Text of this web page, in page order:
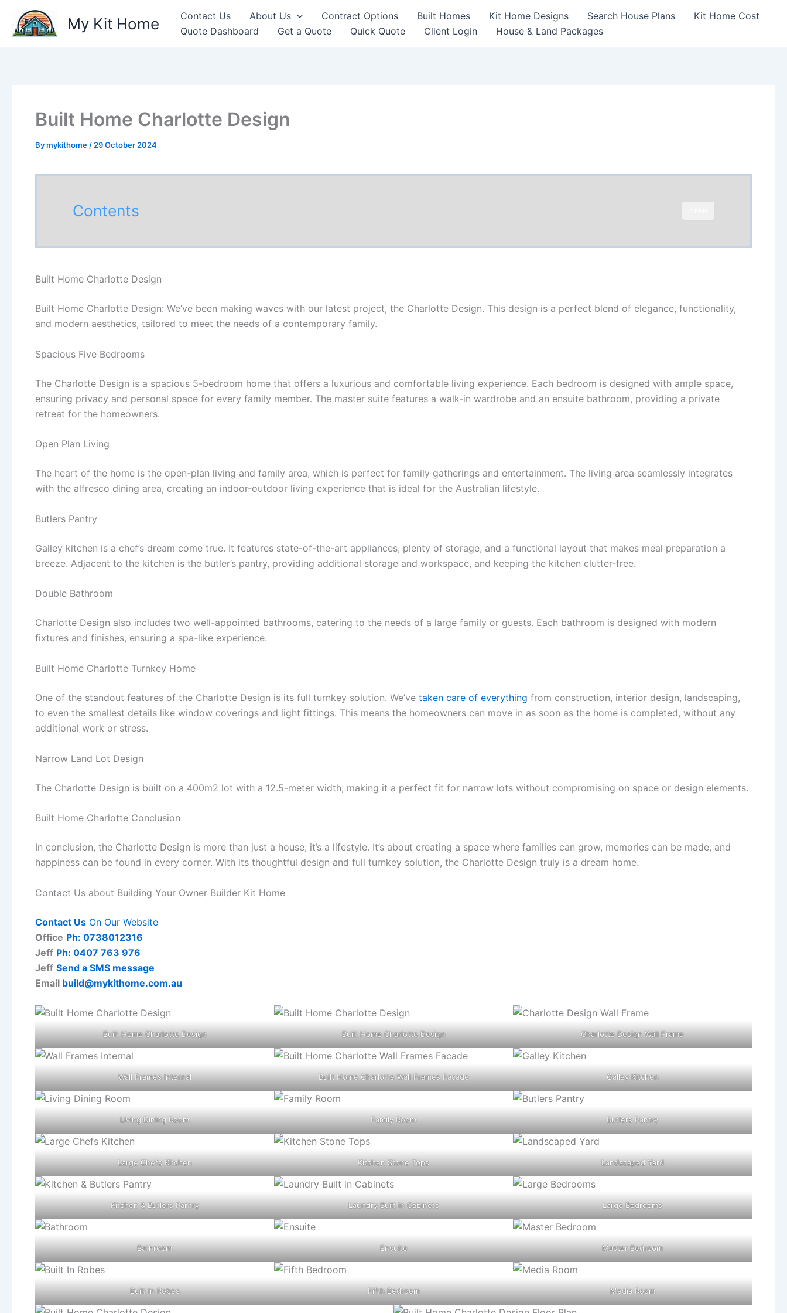
content
My Kit Home Contact Us About Us Contract Options Built Homes Kit Home Designs Search House Plans
Kit Home Cost
Quote Dashboard
Get a Quote Quick Quote Client Login House & Land Packages
Built Home Charlotte Design
Bymykithome / 29 October 2024
Contents
Built Home Charlotte Design
Built Home Charlotte Design: We’ve been making waves with our latest project, the Charlotte Design. This design is a perfect blend of elegance, functionality,
and modern aesthetics, tailored to meet the needs of a contemporary family.
Spacious Five Bedrooms
The Charlotte Design is a spacious 5-bedroom home that offers a luxurious and comfortable living experience. Each bedroom is designed with ample space,
ensuring privacy and personal space for every family member. The master suite features a walk-in wardrobe and an ensuite bathroom, providing a private
retreat for the homeowners.
Open Plan Living
The heart of the home is the open-plan living and family area, which is perfect for family gatherings and entertainment. The living area seamlessly integrates
with the alfresco dining area, creating an indoor-outdoor living experience that is ideal for the Australian lifestyle.
Butlers Pantry
Galley kitchen is a chef’s dream come true. It features state-of-the-art appliances, plenty of storage, and a functional layout that makes meal preparation a
breeze. Adjacent to the kitchen is the butler’s pantry, providing additional storage and workspace, and keeping the kitchen clutter-free.
Double Bathroom
Charlotte Design also includes two well-appointed bathrooms, catering to the needs of a large family or guests. Each bathroom is designed with modern
fixtures and finishes, ensuring a spa-like experience.
Built Home Charlotte Turnkey Home
One of the standout features of the Charlotte Design is its full turnkey solution. We’ve taken care of everything from construction, interior design, landscaping,
to even the smallest details like window coverings and light fittings. This means the homeowners can move in as soon as the home is completed, without any
additional work or stress.
Narrow Land Lot Design
The Charlotte Design is built on a 400m2 lot with a 12.5-meter width, making it a perfect fit for narrow lots without compromising on space or design elements.
Built Home Charlotte Conclusion
In conclusion, the Charlotte Design is more than just a house; it’s a lifestyle. It’s about creating a space where families can grow, memories can be made, and
happiness can be found in every corner. With its thoughtful design and full turnkey solution, the Charlotte Design truly is a dream home.
Contact Us about Building Your Owner Builder Kit Home
Contact Us On Our Website
Office Ph: 0738012316
Jeff Ph: 0407 763 976
Jeff Send a SMS message
Email build@mykithome.com.au
Built Home Charlotte Design Built Home Charlotte Design Charlotte Design Wall Frame
Wall Frames Internal Built Home Charlotte Wall Frames Facade Galley Kitchen
Living Dining Room Family Room Butlers Pantry
Large Chefs Kitchen Kitchen Stone Tops Landscaped Yard
Kitchen & Butlers Pantry Laundry Built in Cabinets Large Bedrooms
Bathroom Ensuite Master Bedroom
Built In Robes Fifth Bedroom Media Room